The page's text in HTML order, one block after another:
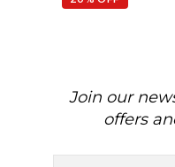
Join our
offers